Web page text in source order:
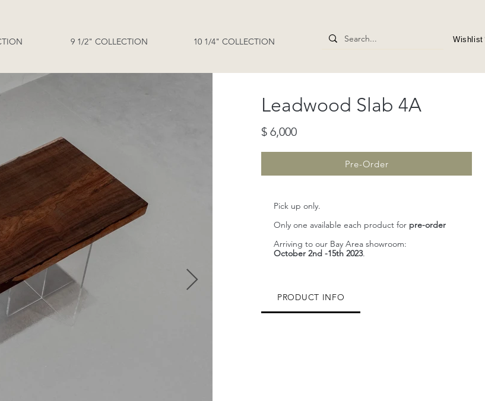
9 1/2" COLLECTION 10 1/4" COLLECTION Wishlist
​Leadwood Slab 4A
$ 6,000
Pre-Order
Pick up only.
Only one available each product for pre-order
Arriving to our Bay Area showroom:
October 2nd -15th 2023.
PRODUCT INFO